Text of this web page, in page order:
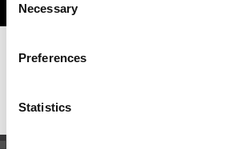
Selection
Necessary
Preferences
Statistics